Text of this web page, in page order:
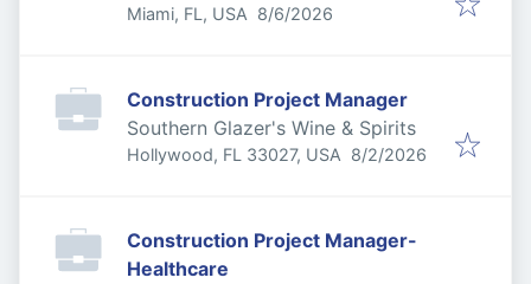
Miami, FL, USA Published
8/6/2026
Construction Project Manager
Southern Glazer's Wine & Spirits
Hollywood, FL 33027, USA Published
8/2/2026
Construction Project Manager-
Healthcare